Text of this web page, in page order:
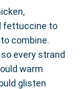
fettuccine to
combine.
every strand
warm
glisten